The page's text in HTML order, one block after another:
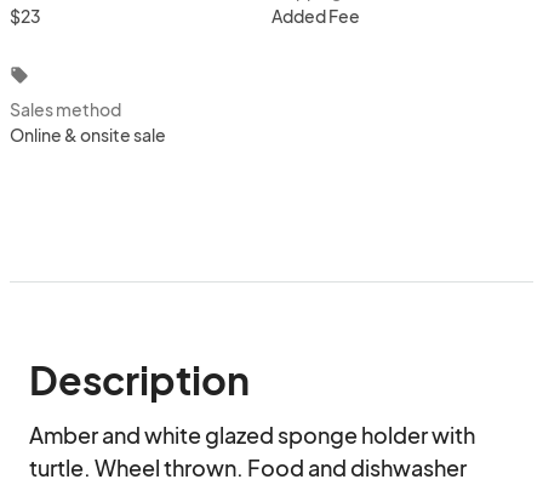
$23
Added Fee
local_offer
Sales method
Online & onsite sale
Description
Amber and white glazed sponge holder with
turtle. Wheel thrown. Food and dishwasher